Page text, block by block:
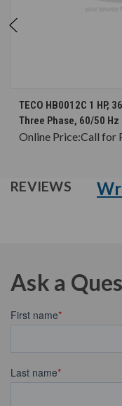
TECO HB0012C 1 HP,
Three Phase, 60/50 Hz
Online Price:Call for
REVIEWS
Ask a